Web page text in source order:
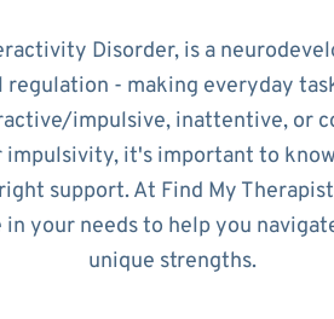
Disorder, is a
- making everyday
impulsive, inattentive, or
it's important to
support. At Find My
your needs to help you
unique strengths.